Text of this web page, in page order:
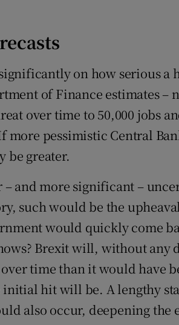
on how serious a
of Finance estimates –
over time to 50,000 jobs
more pessimistic Central
be greater.
– and more significant –
such would be the
would quickly come
Brexit will, without any
time than it would have
hit will be. A lengthy
also occur, deepening